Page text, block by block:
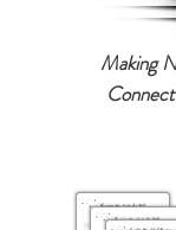
Making